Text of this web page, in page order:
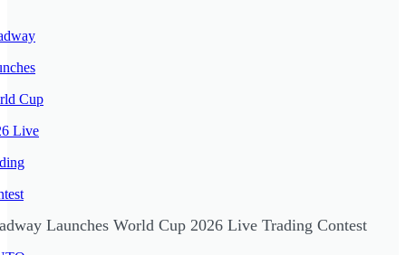
Launches World Cup 2026 Live Trading Contest